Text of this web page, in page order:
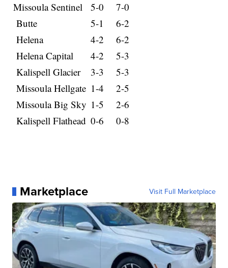
Missoula Sentinel 5-0
7-0
Butte
5-1
6-2
Helena
4-2
6-2
Helena Capital
4-2
5-3
Kalispell Glacier
3-3
5-3
Missoula Hellgate 1-4
2-5
Missoula Big Sky 1-5
2-6
Kalispell Flathead 0-6 0-8
Marketplace Visit Full Marketplace